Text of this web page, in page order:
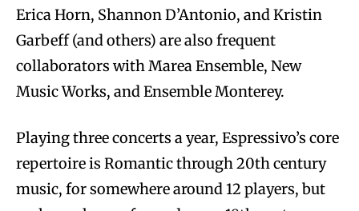
Erica Horn, Shannon D’Antonio, and Kristin
Garbeff (and others) are also frequent
collaborators with Marea Ensemble, New
Music Works, and Ensemble Monterey.
Playing three concerts a year, Espressivo’s core
repertoire is Romantic through 20th century
music, for somewhere around 12 players, but